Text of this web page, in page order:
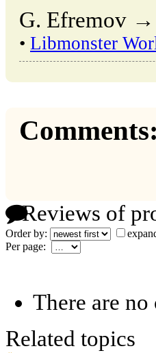
G. Efremov →
• Libmonster
Comments:
Reviews of
Order by:
Per page:
There are
Related topics